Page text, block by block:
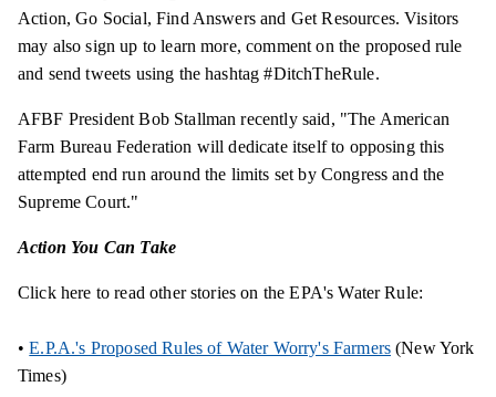
Action, Go Social, Find Answers and Get Resources. Visitors
may also sign up to learn more, comment on the proposed rule
and send tweets using the hashtag #DitchTheRule.
AFBF President Bob Stallman recently said, "The American
Farm Bureau Federation will dedicate itself to opposing this
attempted end run around the limits set by Congress and the
Supreme Court."
Action You Can Take
Click here to read other stories on the EPA's Water Rule:
•E.P.A.'s Proposed Rules of Water Worry's Farmers (New York
Times)